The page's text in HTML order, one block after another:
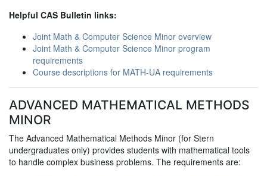
Helpful CAS Bulletin links:
Joint Math & Computer Science Minor overview
Joint Math & Computer Science Minor program
requirements
Course descriptions for MATH-UA requirements
ADVANCED MATHEMATICAL METHODS
MINOR
The Advanced Mathematical Methods Minor (for Stern
undergraduates only) provides students with mathematical tools
to handle complex business problems. The requirements are: